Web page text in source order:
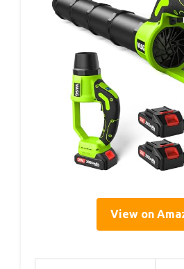
View on